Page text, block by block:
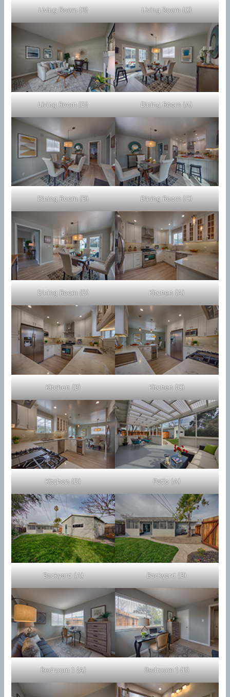
Living Room (B) Living Room (C)
Living Room (D) Dining Room (A)
Dining Room (B) Dining Room (C)
Dining Room (D) Kitchen (A)
Kitchen (B) Kitchen (C)
Kitchen (D) Patio (A)
Backyard (A) Backyard (B)
Bedroom 1 (A) Bedroom 1 (B)